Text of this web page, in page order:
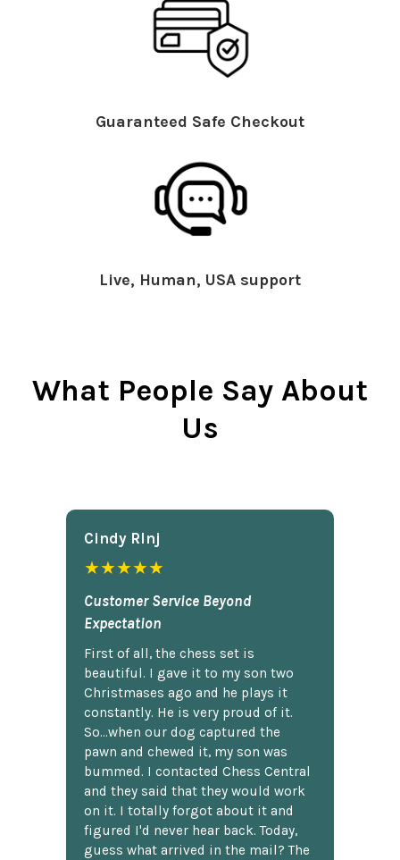
Guaranteed Safe Checkout
Live, Human, USA support
What People Say About
Us
Cindy Rlnj
★★★★★
Customer Service Beyond
Expectation
First of all, the chess set is
beautiful. I gave it to my son two
Christmases ago and he plays it
constantly. He is very proud of it.
So...when our dog captured the
pawn and chewed it, my son was
bummed. I contacted Chess Central
and they said that they would work
on it. I totally forgot about it and
figured I'd never hear back. Today,
guess what arrived in the mail? The